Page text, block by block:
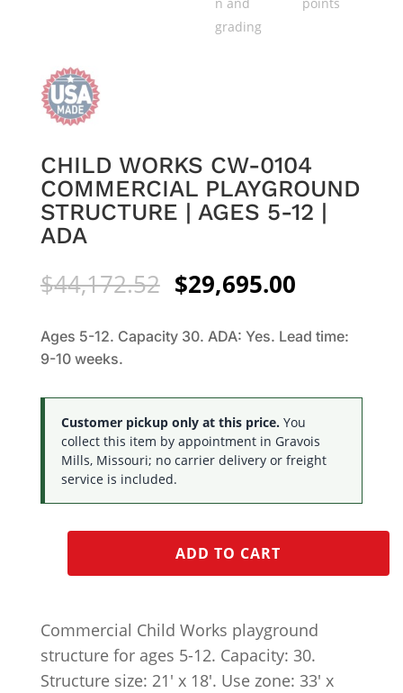
CHILD WORKS CW-0104
COMMERCIAL PLAYGROUND
STRUCTURE | AGES 5-12 |
ADA
$44,172.52 Original
price
was:
$44,172.52.
$29,695.00Current
is:
Ages 5-12. Capacity 30. ADA: Yes. Lead time:
9-10 weeks.
Customer pickup only at this price.You
collect this item by appointment in Gravois
Mills, Missouri; no carrier delivery or freight
service is included.
ADD TO CART
Commercial Child Works playground
structure for ages 5-12. Capacity: 30.
Structure size: 21′ x 18′. Use zone: 33′ x